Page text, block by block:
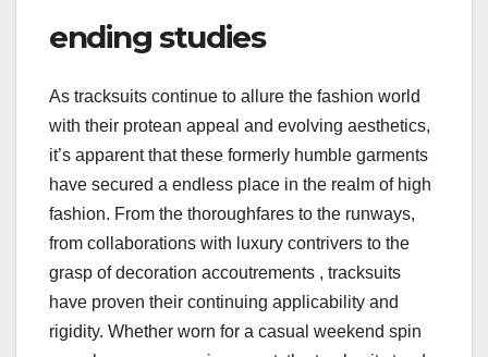
ending studies
As tracksuits continue to allure the fashion world
with their protean appeal and evolving aesthetics,
it’s apparent that these formerly humble garments
have secured a endless place in the realm of high
fashion. From the thoroughfares to the runways,
from collaborations with luxury contrivers to the
grasp of decoration accoutrements , tracksuits
have proven their continuing applicability and
rigidity. Whether worn for a casual weekend spin